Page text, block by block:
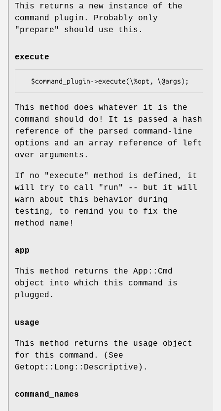
This returns a new instance of the
command plugin. Probably only
"prepare"
should use this.
execute
This method does whatever it is the
command should do! It is passed a hash
reference of the parsed command-line
options and an array reference of left
over arguments.
If no "execute"
method is defined, it
will try to call
"run"
-- but it will
warn about this behavior during
testing, to remind you to fix the
method name!
app
This method returns the App::Cmd
object into which this command is
plugged.
usage
This method returns the usage object
for this command. (See
Getopt::Long::Descriptive).
command_names